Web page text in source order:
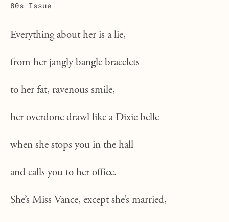
80s Issue
Everything about her is a lie,
from her jangly bangle bracelets
to her fat, ravenous smile,
her overdone drawl like a Dixie belle
when she stops you in the hall
and calls you to her office.
She’s Miss Vance, except she’s married,